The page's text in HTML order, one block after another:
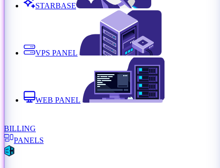
STARBASE
VPS PANEL
WEB PANEL
BILLING
PANELS